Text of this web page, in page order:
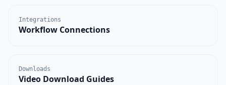
Integrations
Workflow Connections
Downloads
Video Download Guides